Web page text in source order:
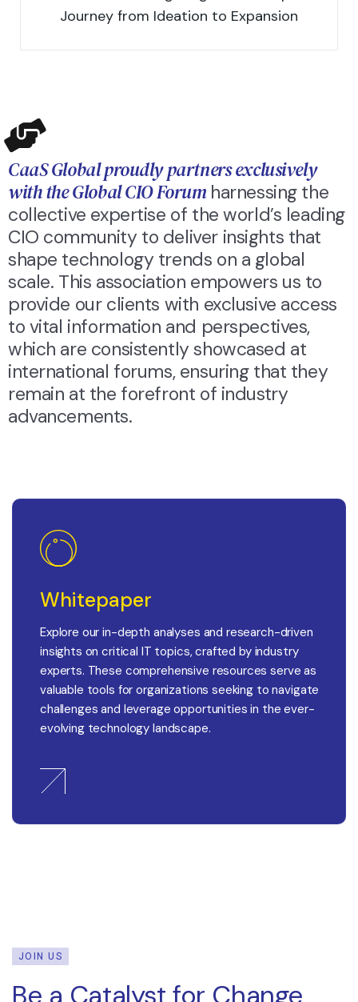
Journey from Ideation to Expansion
CaaS Global proudly partners exclusively
with the Global CIO Forum harnessing the
collective expertise of the world’s leading
CIO community to deliver insights that
shape technology trends on a global
scale. This association empowers us to
provide our clients with exclusive access
to vital information and perspectives,
which are consistently showcased at
international forums, ensuring that they
remain at the forefront of industry
advancements.
Whitepaper
Explore our in-depth analyses and research-driven
insights on critical IT topics, crafted by industry
experts. These comprehensive resources serve as
valuable tools for organizations seeking to navigate
challenges and leverage opportunities in the ever-
evolving technology landscape.
JOIN US